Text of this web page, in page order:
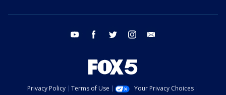
youtube facebook twitter instagram
Privacy Policy Terms of Use
Your Privacy Choices